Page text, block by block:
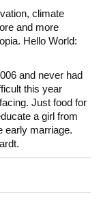
climate
and more
Hello World:
and never had
this year
Just food for
a girl from
early marriage.